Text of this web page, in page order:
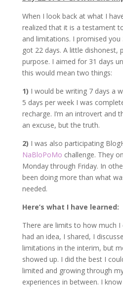
When I look back at what I
realized that it is a testament
and limitations. I promised
got 22 days. A little dishonest,
purpose. I aimed for 31 days
this would mean two things:
1) I would be writing 7 days a
5 days per week I was
recharge. I’m an introvert and
an excuse, but the truth.
2) I was also participating
NaBloPoMo challenge. They
Monday through Friday. In
been doing more than what
needed.
Here’s what I have learned:
There are limits to how much I
had an idea, I shared, I
limitations in the interim, but
showed up. I did the best I
limited and growing through
experiences in between. I